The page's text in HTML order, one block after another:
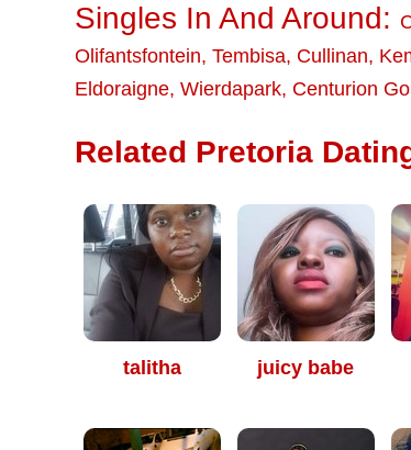
Singles In And Around:
Olifantsfontein, Tembisa, Cullinan,
Eldoraigne, Wierdapark, Centurion
Related Pretoria
talitha juicy babe